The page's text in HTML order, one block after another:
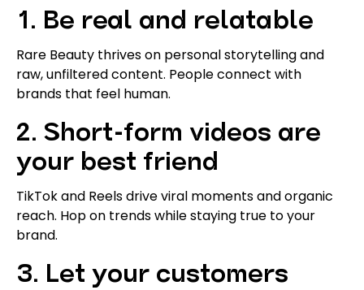
1. Be real and relatable
Rare Beauty thrives on personal storytelling and
raw, unfiltered content. People connect with
brands that feel human.
2. Short-form videos are
your best friend
TikTok and Reels drive viral moments and organic
reach. Hop on trends while staying true to your
brand.
3. Let your customers